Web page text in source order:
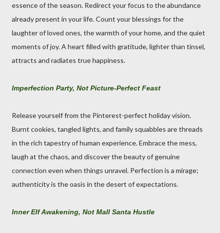
essence of the season. Redirect your focus to the abundance
already present in your life. Count your blessings for the
laughter of loved ones, the warmth of your home, and the quiet
moments of joy. A heart filled with gratitude, lighter than tinsel,
attracts and radiates true happiness.
Imperfection Party, Not Picture-Perfect Feast
Release yourself from the Pinterest-perfect holiday vision.
Burnt cookies, tangled lights, and family squabbles are threads
in the rich tapestry of human experience. Embrace the mess,
laugh at the chaos, and discover the beauty of genuine
connection even when things unravel. Perfection is a mirage;
authenticity is the oasis in the desert of expectations.
Inner Elf Awakening, Not Mall Santa Hustle